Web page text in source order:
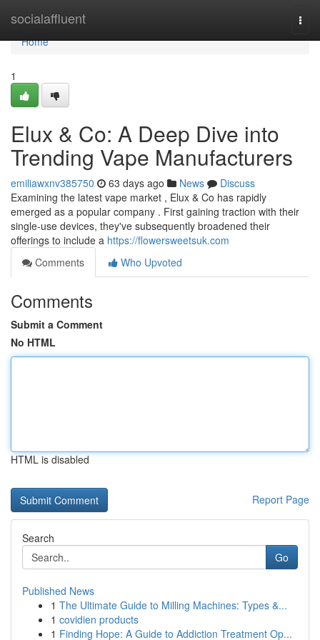
socialaffluent
Home
Home
1
Elux & Co: A Deep Dive into
Trending Vape Manufacturers
emiliawxnv385750 63 days ago News
Discuss
Examining the latest vape market , Elux & Co has rapidly
emerged as a popular company . First gaining traction with their
single-use devices, they've subsequently broadened their
offerings to include a https://flowersweetsuk.com
Comments
Who Upvoted
Comments
Submit a Comment
No HTML
HTML is disabled
Report Page
Search
Go
Published News
1 The Ultimate Guide to Milling Machines: Types &...
1 covidien products
1 Finding Hope: A Guide to Addiction Treatment Op...